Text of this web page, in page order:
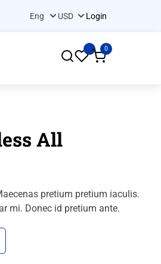
Login
0
All
pretium pretium iaculis.
mi. Donec id pretium ante.